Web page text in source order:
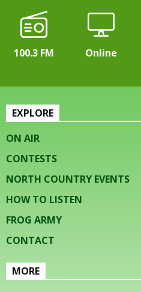
100.3 FM Online
EXPLORE
ON AIR
CONTESTS
NORTH COUNTRY EVENTS
HOW TO LISTEN
FROG ARMY
CONTACT
MORE